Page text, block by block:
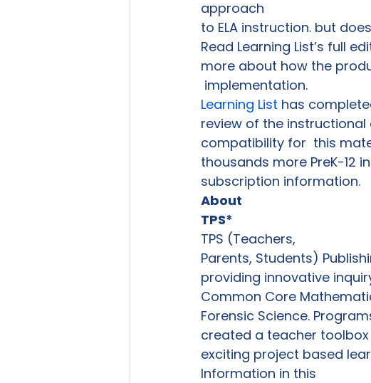
approach
to ELA instruction. but
Read Learning List’s full
more about how the
implementation.
Learning List has
review of the
compatibility for  this
thousands more PreK-12
subscription information.
About
TPS*
TPS (Teachers,
Parents, Students)
providing innovative
Common Core
Forensic Science.
created a teacher
exciting project based
Information in this